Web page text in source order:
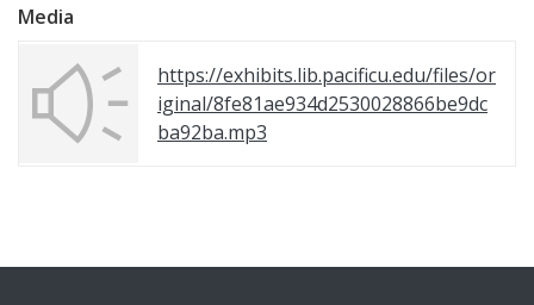
Media
https://exhibits.lib.pacificu.edu/files/or
iginal/8fe81ae934d2530028866be9dc
ba92ba.mp3